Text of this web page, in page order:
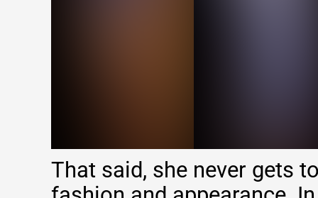
That said, she never gets